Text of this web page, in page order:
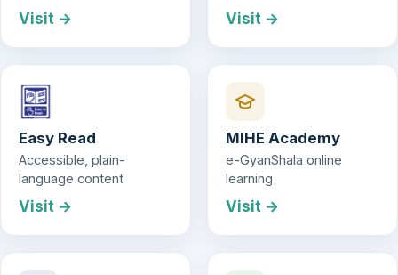
Visit → Visit →
Easy Read
Accessible, plain-
language content
Visit →
MIHE Academy
e-GyanShala online
learning
Visit →